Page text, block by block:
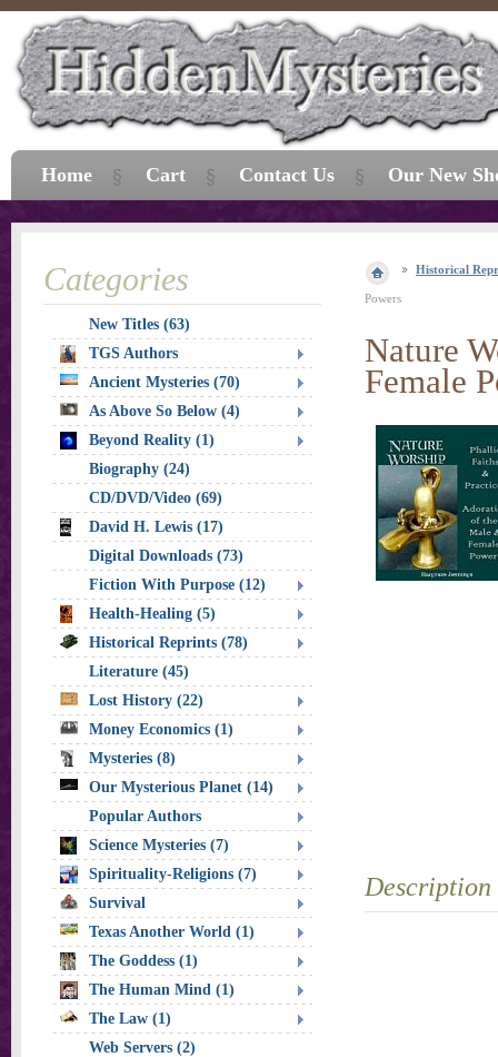
Historical
Powers
Nature
Female
Description
Categories
New Titles (63)
TGS Authors
Ancient Mysteries (70)
As Above So Below (4)
Beyond Reality (1)
Biography (24)
CD/DVD/Video (69)
David H. Lewis (17)
Digital Downloads (73)
Fiction With Purpose (12)
Health-Healing (5)
Historical Reprints (78)
Literature (45)
Lost History (22)
Money Economics (1)
Mysteries (8)
Our Mysterious Planet (14)
Popular Authors
Science Mysteries (7)
Spirituality-Religions (7)
Survival
Texas Another World (1)
The Goddess (1)
The Human Mind (1)
The Law (1)
Web Servers (2)
Home Cart Contact Us Our New